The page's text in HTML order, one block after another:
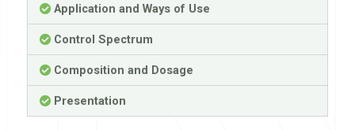
Application and Ways of Use
Control Spectrum
Composition and Dosage
Presentation